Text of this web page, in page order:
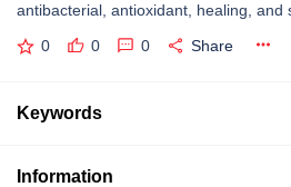
antibacterial, antioxidant, healing, and
0 0 0 Share
Keywords
Information